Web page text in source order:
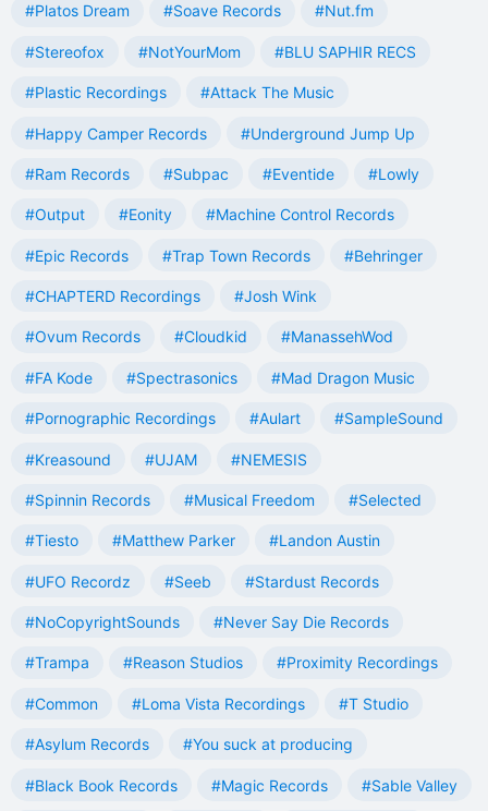
#Platos Dream #Soave Records #Nut.fm
#Stereofox #NotYourMom #BLU SAPHIR RECS
#Plastic Recordings #Attack The Music
#Happy Camper Records #Underground Jump Up
#Ram Records #Subpac #Eventide #Lowly
#Output #Eonity #Machine Control Records
#Epic Records #Trap Town Records #Behringer
#CHAPTERD Recordings #Josh Wink
#Ovum Records #Cloudkid #ManassehWod
#FA Kode #Spectrasonics #Mad Dragon Music
#Pornographic Recordings #Aulart #SampleSound
#Kreasound #UJAM #NEMESIS
#Spinnin Records #Musical Freedom #Selected
#Tiesto #Matthew Parker #Landon Austin
#UFO Recordz #Seeb #Stardust Records
#NoCopyrightSounds #Never Say Die Records
#Trampa #Reason Studios #Proximity Recordings
#Common #Loma Vista Recordings #T Studio
#Asylum Records #You suck at producing
#Black Book Records #Magic Records #Sable Valley